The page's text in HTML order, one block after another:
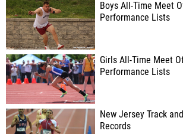
Boys All-Time Meet
Performance Lists
Girls All-Time Meet
Performance Lists
New Jersey Track
Records